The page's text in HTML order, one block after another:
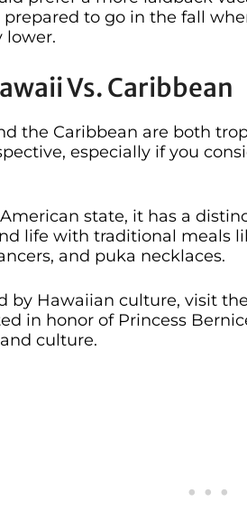
to go in the fall
lower.
Vs. Caribbean
the Caribbean are both
especially if you
state, it has a
life with traditional meals
and puka necklaces.
by Hawaiian culture, visit
in honor of Princess
culture.